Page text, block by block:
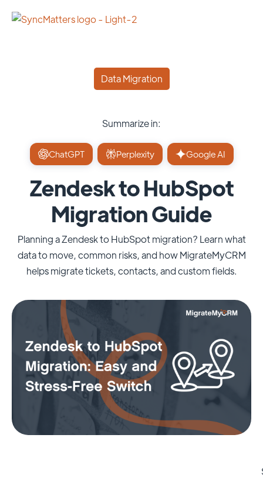
Data Migration
Summarize in:
ChatGPT Perplexity Google AI
Zendesk to HubSpot
Migration Guide
Planning a Zendesk to HubSpot migration? Learn what
data to move, common risks, and how MigrateMyCRM
helps migrate tickets, contacts, and custom fields.